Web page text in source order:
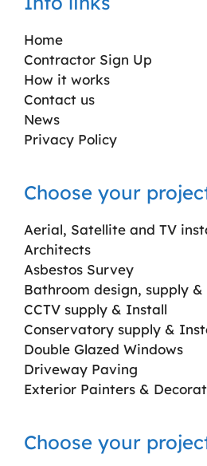
Home
Contractor Sign Up
How it works
Contact us
News
Privacy Policy
Choose your
Aerial, Satellite and TV
Architects
Asbestos Survey
Bathroom design, supply &
CCTV supply & Install
Conservatory supply &
Double Glazed Windows
Driveway Paving
Exterior Painters &
Choose your